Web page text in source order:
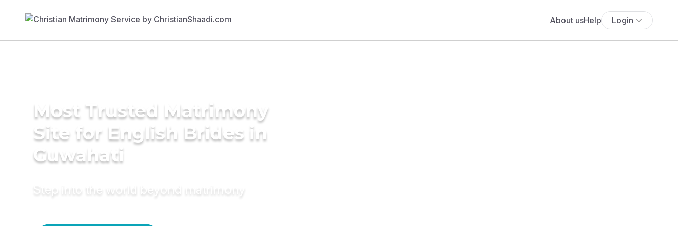
About usHelp Login
Most Trusted Matrimony
Site for English Brides in
Guwahati
Step into the world beyond matrimony